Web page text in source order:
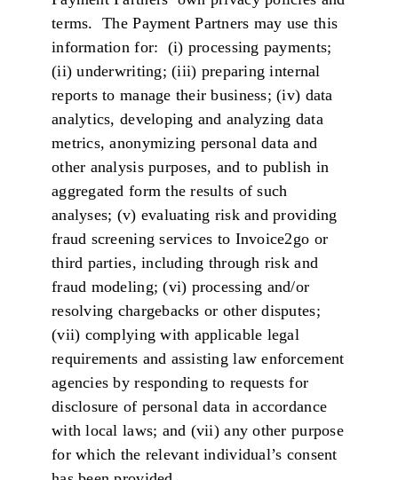
terms. The Payment Partners may use this
information for: (i) processing payments;
(ii) underwriting; (iii) preparing internal
reports to manage their business; (iv) data
analytics, developing and analyzing data
metrics, anonymizing personal data and
other analysis purposes, and to publish in
aggregated form the results of such
analyses; (v) evaluating risk and providing
fraud screening services to Invoice2go or
third parties, including through risk and
fraud modeling; (vi) processing and/or
resolving chargebacks or other disputes;
(vii) complying with applicable legal
requirements and assisting law enforcement
agencies by responding to requests for
disclosure of personal data in accordance
with local laws; and (vii) any other purpose
for which the relevant individual’s consent